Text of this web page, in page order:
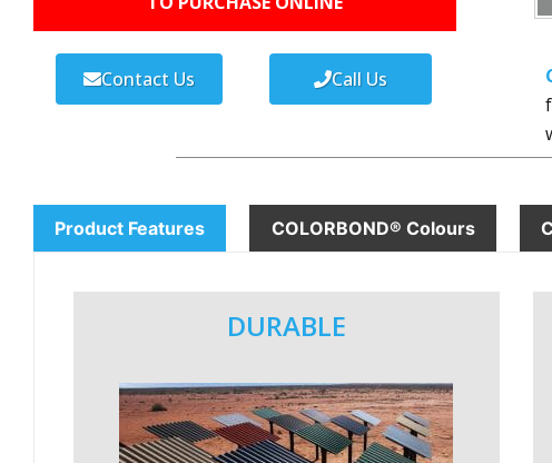
Contact Us Call Us
Product Features COLORBOND® Colours
DURABLE